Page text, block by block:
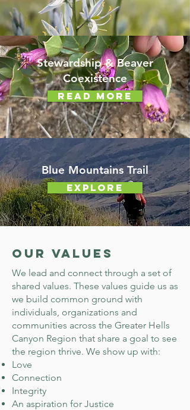
Stewardship & Beaver
Coexistence
Read More
Blue Mountains Trail
Explore
Our Values
We lead and connect through a set of
shared values. These values guide us as
we build common ground with
individuals, organizations and
communities across the Greater Hells
Canyon Region that share a goal to see
the region thrive. We show up with:
Love
Connection
Integrity
An aspiration for Justice